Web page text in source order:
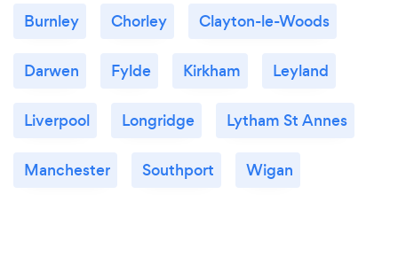
Burnley Chorley Clayton-le-Woods
Darwen Fylde Kirkham Leyland
Liverpool Longridge Lytham St Annes
Manchester Southport Wigan